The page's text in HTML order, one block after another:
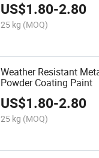
US$1.80-2.80
25 kg (MOQ)
Weather Resistant
Powder Coating Paint
US$1.80-2.80
25 kg (MOQ)